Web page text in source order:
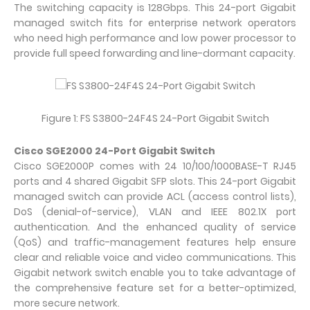
The switching capacity is 128Gbps. This 24-port Gigabit
managed switch fits for enterprise network operators
who need high performance and low power processor to
provide full speed forwarding and line-dormant capacity.
Figure 1: FS S3800-24F4S 24-Port Gigabit Switch
Cisco SGE2000 24-Port Gigabit Switch
Cisco SGE2000P comes with 24 10/100/1000BASE-T RJ45
ports and 4 shared Gigabit SFP slots. This 24-port Gigabit
managed switch can provide ACL (access control lists),
DoS (denial-of-service), VLAN and IEEE 802.1X port
authentication. And the enhanced quality of service
(QoS) and traffic-management features help ensure
clear and reliable voice and video communications. This
Gigabit network switch enable you to take advantage of
the comprehensive feature set for a better-optimized,
more secure network.